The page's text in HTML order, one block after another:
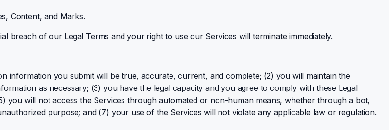
Content, and Marks.
breach of our Legal Terms and your right to use our Services will terminate immediately.
information you submit will be true, accurate, current, and complete; (2) you will maintain the
as necessary; (3) you have the legal capacity and you agree to comply with these Legal
you will not access the Services through automated or non-human means, whether through a bot,
purpose; and (7) your use of the Services will not violate any applicable law or regulation.